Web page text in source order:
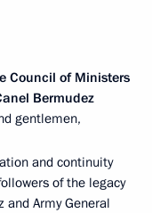
Council of Ministers
Bermudez
gentlemen,
and continuity
of the legacy
and Army General